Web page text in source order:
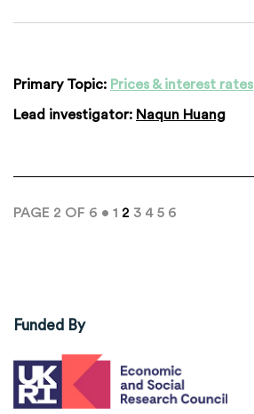
Primary Topic: Prices & interest rates
Lead investigator: Naqun Huang
PAGE 2 OF 6 • 1 2 3 4 5 6
Funded By